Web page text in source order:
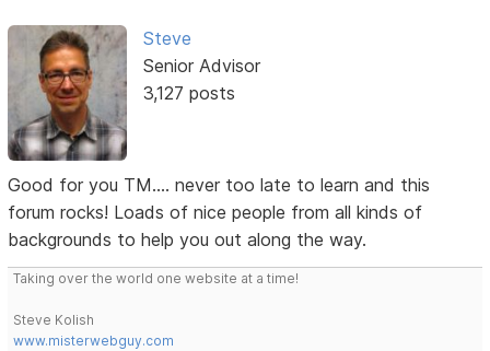
Steve
Senior Advisor
3,127 posts
Good for you TM.... never too late to learn and this
forum rocks! Loads of nice people from all kinds of
backgrounds to help you out along the way.
Taking over the world one website at a time!
Steve Kolish
www.misterwebguy.com